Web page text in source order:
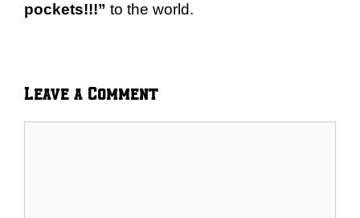
pockets!!!” to the world.
Leave a Comment